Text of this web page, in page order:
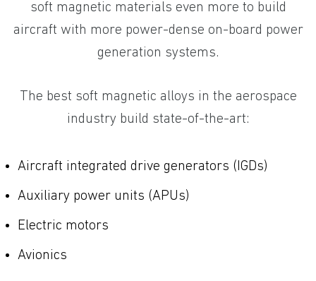
soft magnetic materials even more to build
aircraft with more power-dense on-board power
generation systems.
The best soft magnetic alloys in the aerospace
industry build state-of-the-art:
Aircraft integrated drive generators (IGDs)
Auxiliary power units (APUs)
Electric motors
Avionics